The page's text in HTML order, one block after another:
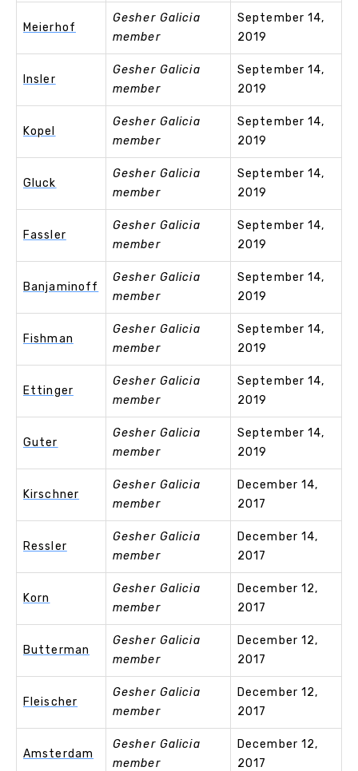
Meierhof
Gesher Galicia
member
September 14,
2019
Insler
Gesher Galicia
member
September 14,
2019
Kopel
Gesher Galicia
member
September 14,
2019
Gluck
Gesher Galicia
member
September 14,
2019
Fassler
Gesher Galicia
member
September 14,
2019
Banjaminoff
Gesher Galicia
member
September 14,
2019
Fishman
Gesher Galicia
member
September 14,
2019
Ettinger
Gesher Galicia
member
September 14,
2019
Guter
Gesher Galicia
member
September 14,
2019
Kirschner
Gesher Galicia
member
December 14,
2017
Ressler
Gesher Galicia
member
December 14,
2017
Korn
Gesher Galicia
member
December 12,
2017
Butterman
Gesher Galicia
member
December 12,
2017
Fleischer
Gesher Galicia
member
December 12,
2017
Amsterdam
Gesher Galicia
member
December 12,
2017